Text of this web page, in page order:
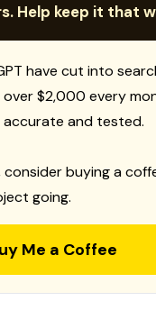
Help keep it that
have cut into
over $2,000 every
and tested.
buying a
going.
Me a Coffee